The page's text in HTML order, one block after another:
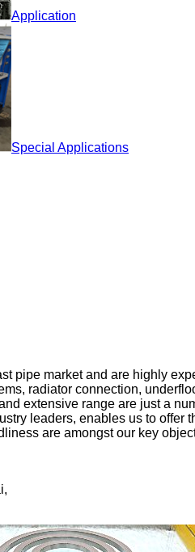
Application
Special Applications
pipe market and are highly
radiator connection,
extensive range are just a
leaders, enables us to
are amongst our key